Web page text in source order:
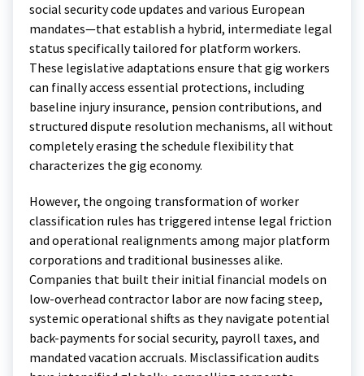
social security code updates and various European
mandates—that establish a hybrid, intermediate legal
status specifically tailored for platform workers.
These legislative adaptations ensure that gig workers
can finally access essential protections, including
baseline injury insurance, pension contributions, and
structured dispute resolution mechanisms, all without
completely erasing the schedule flexibility that
characterizes the gig economy.
However, the ongoing transformation of worker
classification rules has triggered intense legal friction
and operational realignments among major platform
corporations and traditional businesses alike.
Companies that built their initial financial models on
low-overhead contractor labor are now facing steep,
systemic operational shifts as they navigate potential
back-payments for social security, payroll taxes, and
mandated vacation accruals. Misclassification audits